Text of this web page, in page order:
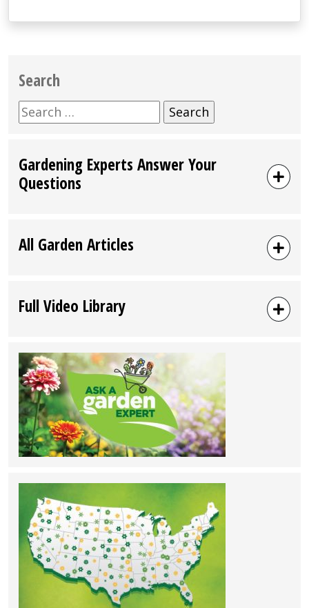
Search
Search
for:
Gardening Experts Answer Your
Questions
All Garden Articles
Full Video Library